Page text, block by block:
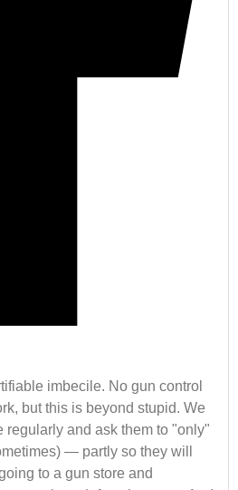
imbecile. No gun control
but this is beyond stupid. We
regularly and ask them to "only"
— partly so they will
to a gun store and